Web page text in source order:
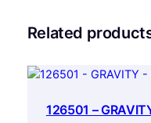
Related
126501 –